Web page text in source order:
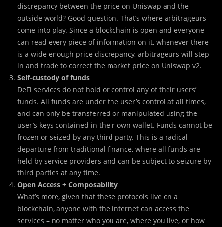
discrepancy between the price on Uniswap and the
outside world? Good question. That’s where arbitrageurs
come into play. Since a blockchain is open and everyone
can read every piece of information on it, whenever there
is a wide enough price discrepancy, arbitrageurs will step
in and trade to correct the market price on Uniswap v2.
Self-custody of funds
DeFi services do not hold or control any of their users’
funds. All funds are under the user’s control at all times,
and can only be transferred or manipulated using the
user’s keys contained in their own wallet. Funds cannot be
frozen or seized by any third party. This is a radical
departure from traditional finance, where all funds are
held by service providers and can be subject to seizure by
third parties at any time.
Open Access + Composability
What’s more, given that these protocols live on a
blockchain, anyone with the internet can access the
services – no matter who you are, where you live, or how